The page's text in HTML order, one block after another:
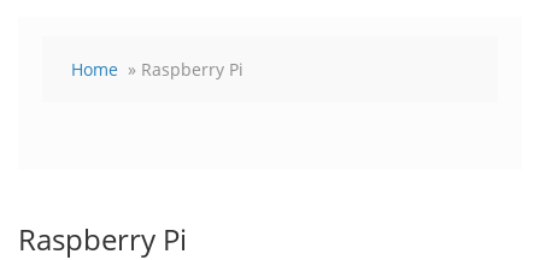
Home » Raspberry Pi
Raspberry Pi